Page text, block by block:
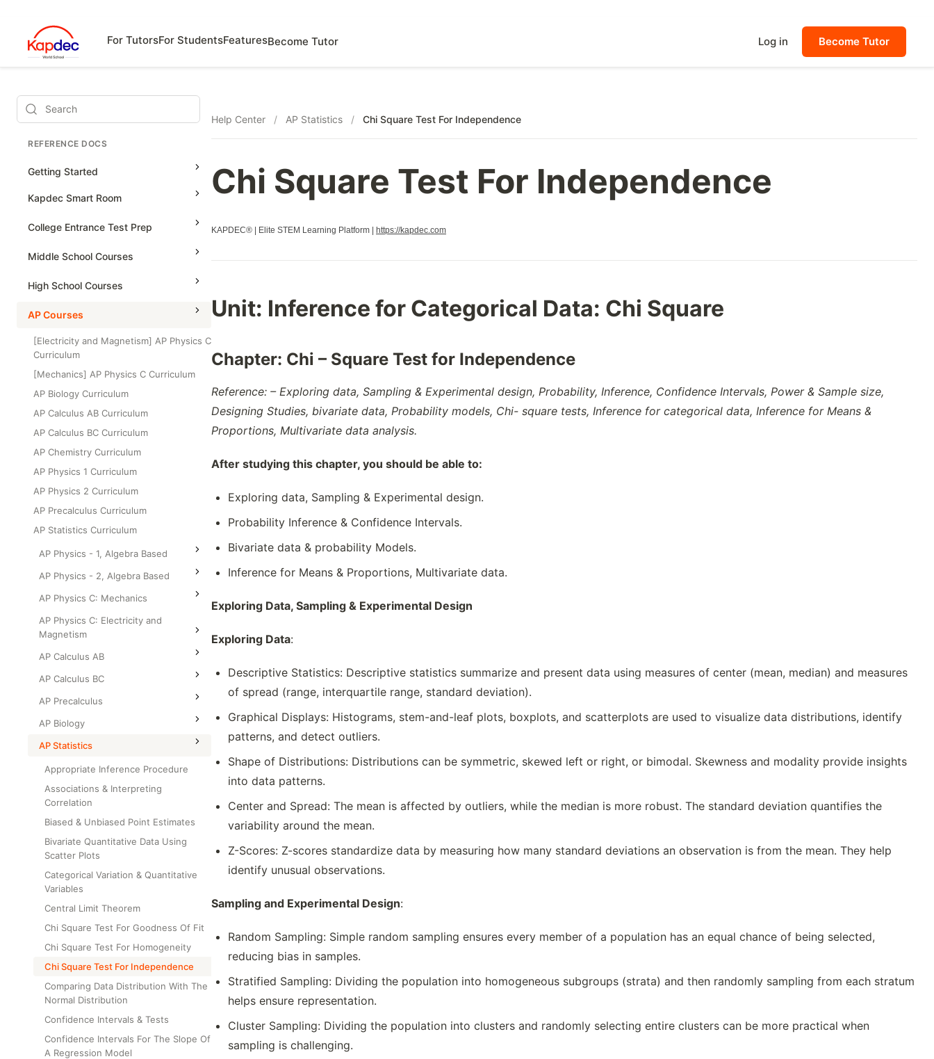
For TutorsFor StudentsFeaturesBecome Tutor Log in Become Tutor
Search
REFERENCE DOCS
Getting Started
Kapdec Smart Room
Class Management
Managing Tutorials
Class Test
College Entrance Test Prep
SAT Advanced Math
Middle School Courses
Math & Science Olympiad
Grade 7
Grade 8
High School Courses
High School Statistics
High School Geometry
High School Algebra
High School Algebra 2
AP Courses
[Electricity and Magnetism] AP Physics C
Curriculum
[Mechanics] AP Physics C Curriculum
AP Biology Curriculum
AP Calculus AB Curriculum
AP Calculus BC Curriculum
AP Chemistry Curriculum
AP Physics 1 Curriculum
AP Physics 2 Curriculum
AP Precalculus Curriculum
AP Statistics Curriculum
AP Physics - 1, Algebra Based
AP Physics - 2, Algebra Based
AP Physics C: Mechanics
AP Physics C: Electricity and
Magnetism
AP Calculus AB
AP Calculus BC
AP Precalculus
AP Biology
AP Statistics
Appropriate Inference Procedure
Associations & Interpreting
Correlation
Biased & Unbiased Point Estimates
Bivariate Quantitative Data Using
Scatter Plots
Categorical Variation & Quantitative
Variables
Central Limit Theorem
Chi Square Test For Goodness Of Fit
Chi Square Test For Homogeneity
Chi Square Test For Independence
Comparing Data Distribution With The
Normal Distribution
Confidence Intervals & Tests
Confidence Intervals For The Slope Of
A Regression Model
Help Center / AP Statistics / Chi Square Test For Independence
Chi Square Test For Independence
KAPDEC® | Elite STEM Learning Platform | https://kapdec.com
Unit: Inference for Categorical Data: Chi Square
Chapter: Chi – Square Test for Independence
Reference: – Exploring data, Sampling & Experimental design, Probability, Inference, Confidence Intervals, Power & Sample size,
Designing Studies, bivariate data, Probability models, Chi- square tests, Inference for categorical data, Inference for Means &
Proportions, Multivariate data analysis.
After studying this chapter, you should be able to:
Exploring data, Sampling & Experimental design.
Probability Inference & Confidence Intervals.
Bivariate data & probability Models.
Inference for Means & Proportions, Multivariate data.
Exploring Data, Sampling & Experimental Design
Exploring Data:
Descriptive Statistics: Descriptive statistics summarize and present data using measures of center (mean, median) and measures
of spread (range, interquartile range, standard deviation).
Graphical Displays: Histograms, stem-and-leaf plots, boxplots, and scatterplots are used to visualize data distributions, identify
patterns, and detect outliers.
Shape of Distributions: Distributions can be symmetric, skewed left or right, or bimodal. Skewness and modality provide insights
into data patterns.
Center and Spread: The mean is affected by outliers, while the median is more robust. The standard deviation quantifies the
variability around the mean.
Z-Scores: Z-scores standardize data by measuring how many standard deviations an observation is from the mean. They help
identify unusual observations.
Sampling and Experimental Design:
Random Sampling: Simple random sampling ensures every member of a population has an equal chance of being selected,
reducing bias in samples.
Stratified Sampling: Dividing the population into homogeneous subgroups (strata) and then randomly sampling from each stratum
helps ensure representation.
Cluster Sampling: Dividing the population into clusters and randomly selecting entire clusters can be more practical when
sampling is challenging.